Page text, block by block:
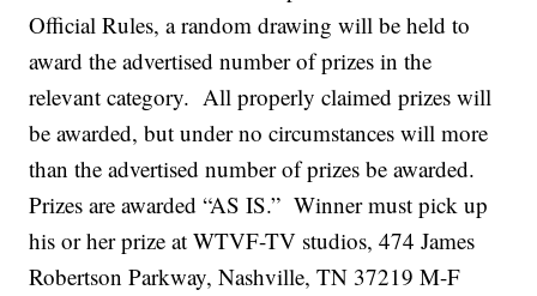
Official Rules, a random drawing will be held to
award the advertised number of prizes in the
relevant category. All properly claimed prizes will
be awarded, but under no circumstances will more
than the advertised number of prizes be awarded.
Prizes are awarded “AS IS.” Winner must pick up
his or her prize at WTVF-TV studios, 474 James
Robertson Parkway, Nashville, TN 37219 M-F